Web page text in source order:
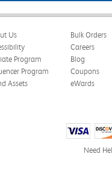
Us
Program
Program
Assets
Bulk Orders
Careers
Blog
Coupons
eWards
Need